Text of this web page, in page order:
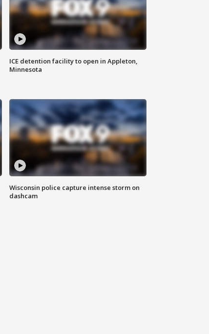
ICE detention facility to open in Appleton,
Minnesota
Wisconsin police capture intense storm on
dashcam